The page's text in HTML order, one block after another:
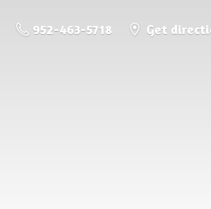
952-463-5718 Get